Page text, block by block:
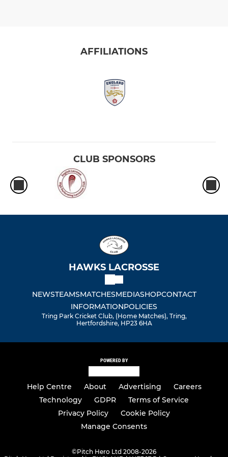
AFFILIATIONS
CLUB SPONSORS
HAWKS LACROSSE
NEWSTEAMSMATCHESMEDIASHOPCONTACT
INFORMATIONPOLICIES
Tring Park Cricket Club, (Home Matches), Tring,
Hertfordshire, HP23 6HA
POWERED BY
Help Centre About Advertising
Careers
Technology
GDPR
Terms of Service
Privacy Policy
Cookie Policy
Manage Consents
©Pitch Hero Ltd 2008-2026